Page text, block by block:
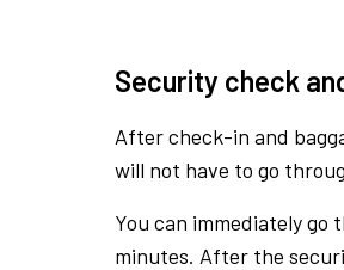
Security check
After check-in and
will not have to go
You can immediately
minutes. After the